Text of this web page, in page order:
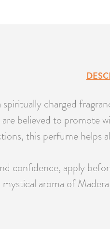
charged
are believed to
this perfume helps
confidence, apply
aroma of